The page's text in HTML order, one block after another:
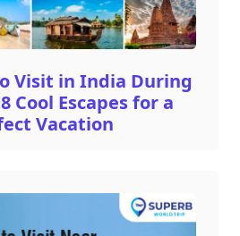
Visit in India During
Cool Escapes for a
Vacation